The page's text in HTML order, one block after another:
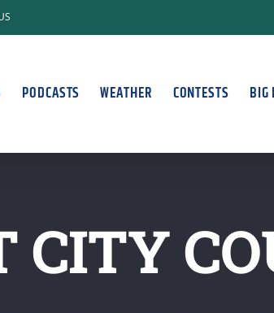
PODCASTS WEATHER CONTESTS BIG
CITY